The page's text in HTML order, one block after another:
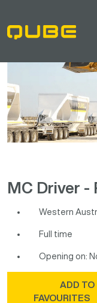
MC Driver -
Western
Full time
Opening on:
FAVOURITES